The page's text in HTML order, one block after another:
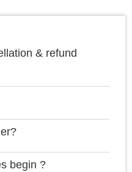
& refund
begin ?